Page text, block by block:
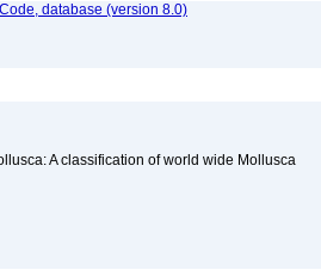
database (version 8.0)
A classification of world wide Mollusca